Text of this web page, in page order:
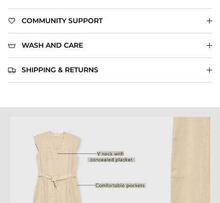
COMMUNITY SUPPORT
WASH AND CARE
SHIPPING & RETURNS